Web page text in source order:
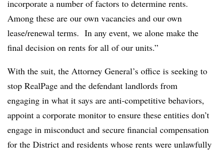
incorporate a number of factors to determine rents.
Among these are our own vacancies and our own
lease/renewal terms. In any event, we alone make the
final decision on rents for all of our units.”
With the suit, the Attorney General’s office is seeking to
stop RealPage and the defendant landlords from
engaging in what it says are anti-competitive behaviors,
appoint a corporate monitor to ensure these entities don’t
engage in misconduct and secure financial compensation
for the District and residents whose rents were unlawfully